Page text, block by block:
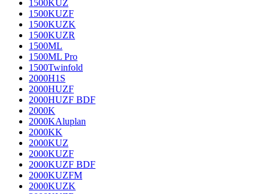
1500KUZ
1500KUZF
1500KUZK
1500KUZR
1500ML
1500ML Pro
1500Twinfold
2000H1S
2000HUZF
2000HUZF BDF
2000K
2000KAluplan
2000KK
2000KUZ
2000KUZF
2000KUZF BDF
2000KUZFM
2000KUZK